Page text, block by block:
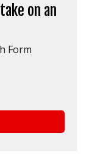
on an
Form